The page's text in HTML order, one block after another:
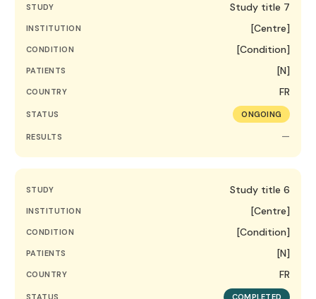
STUDY Study title 7
INSTITUTION [Centre]
CONDITION [Condition]
PATIENTS [N]
COUNTRY FR
STATUS ONGOING
RESULTS —
STUDY Study title 6
INSTITUTION [Centre]
CONDITION [Condition]
PATIENTS [N]
COUNTRY FR